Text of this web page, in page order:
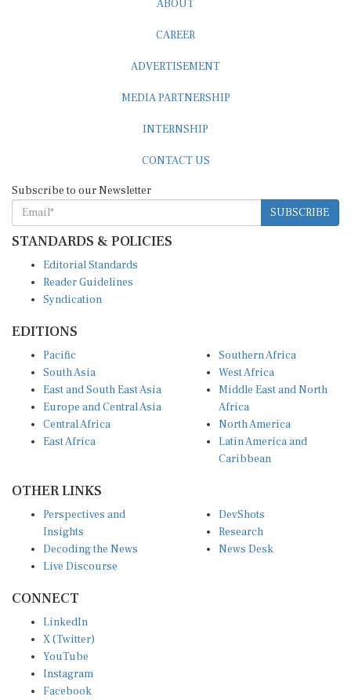
ABOUT
CAREER
ADVERTISEMENT
MEDIA PARTNERSHIP
INTERNSHIP
CONTACT US
Subscribe to our Newsletter
SUBSCRIBE
STANDARDS & POLICIES
Editorial Standards
Reader Guidelines
Syndication
EDITIONS
Pacific
South Asia
East and South East Asia
Europe and Central Asia
Central Africa
East Africa
Southern Africa
West Africa
Middle East and North
Africa
North America
Latin America and
Caribbean
OTHER LINKS
Perspectives and
Insights
Decoding the News
Live Discourse
DevShots
Research
News Desk
CONNECT
LinkedIn
X (Twitter)
YouTube
Instagram
Facebook